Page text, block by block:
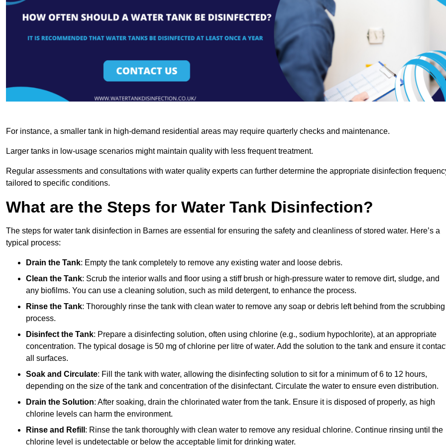
For instance, a smaller tank in high-demand residential areas may require quarterly checks and maintenance.
Larger tanks in low-usage scenarios might maintain quality with less frequent treatment.
Regular assessments and consultations with water quality experts can further determine the appropriate disinfection
tailored to specific conditions.
What are the Steps for Water Tank Disinfection?
The steps for water tank disinfection in Barnes are essential for ensuring the safety and cleanliness of stored water. Here’s a
typical process:
Drain the Tank: Empty the tank completely to remove any existing water and loose debris.
Clean the Tank: Scrub the interior walls and floor using a stiff brush or high-pressure water to remove dirt, sludge, and
any biofilms. You can use a cleaning solution, such as mild detergent, to enhance the process.
Rinse the Tank: Thoroughly rinse the tank with clean water to remove any soap or debris left behind from the scrubbing
process.
Disinfect the Tank: Prepare a disinfecting solution, often using chlorine (e.g., sodium hypochlorite), at an appropriate
concentration. The typical dosage is 50 mg of chlorine per litre of water. Add the solution to the tank and ensure it
all surfaces.
Soak and Circulate: Fill the tank with water, allowing the disinfecting solution to sit for a minimum of 6 to 12 hours,
depending on the size of the tank and concentration of the disinfectant. Circulate the water to ensure even distribution.
Drain the Solution: After soaking, drain the chlorinated water from the tank. Ensure it is disposed of properly, as high
chlorine levels can harm the environment.
Rinse and Refill : Rinse the tank thoroughly with clean water to remove any residual chlorine. Continue rinsing until the
chlorine level is undetectable or below the acceptable limit for drinking water.